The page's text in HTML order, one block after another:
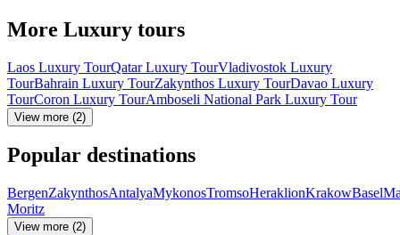
More Luxury tours
Laos Luxury TourQatar Luxury TourVladivostok Luxury
TourBahrain Luxury TourZakynthos Luxury TourDavao Luxury
TourCoron Luxury TourAmboseli National Park Luxury Tour
View more (2)
Popular destinations
BergenZakynthosAntalyaMykonosTromsoHeraklionKrakowBasel
Moritz
View more (2)